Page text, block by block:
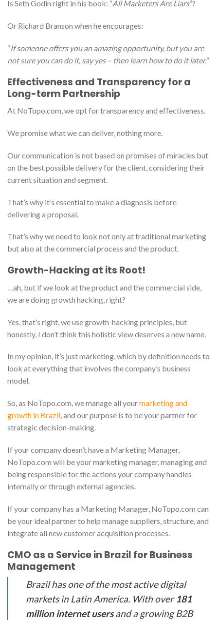
Is Seth Godin right in his book: “All Marketers Are Liars“?
Or Richard Branson when he encourages:
“If someone offers you an amazing opportunity, but you are
not sure you can do it, say yes – then learn how to do it later.“
Effectiveness and Transparency for a
Long-term Partnership
At NoTopo.com, we opt for transparency and effectiveness.
We promise what we can deliver, nothing more.
Our communication is not based on promises of miracles but
on the best possible delivery for the client, considering their
current situation and segment.
That’s why it’s essential to make a diagnosis before
delivering a proposal.
That’s why we need to look not only at traditional marketing
but also at the commercial process and the product.
Growth-Hacking at its Root!
…ah, but if we look at the product and the commercial side,
we are doing growth hacking, right?
Yes, that’s right, we use growth-hacking principles, but
honestly, I don’t think this holistic view deserves a new name.
In my opinion, it’s just marketing, which by definition needs to
look at everything that involves the company’s business
model.
So, as NoTopo.com, we manage all yourmarketing and
growth in Brazil, and our purpose is to be your partner for
strategic decision-making.
If your company doesn’t have a Marketing Manager,
NoTopo.com will be your marketing manager, managing and
being responsible for the actions your company handles
internally or through external agencies.
If your company has a Marketing Manager, NoTopo.com can
be your ideal partner to help manage suppliers, structure, and
integrate all new customer acquisition processes.
CMO as a Service in Brazil for Business
Management
Brazil has one of the most active digital
markets in Latin America. With over 181
million internet usersand a growing B2B